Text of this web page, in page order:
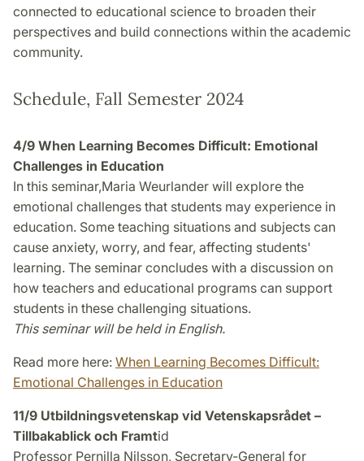
connected to educational science to broaden their
perspectives and build connections within the academic
community.
Schedule, Fall Semester 2024
4/9 When Learning Becomes Difficult: Emotional
Challenges in Education
In this seminar,Maria Weurlander will explore the
emotional challenges that students may experience in
education. Some teaching situations and subjects can
cause anxiety, worry, and fear, affecting students'
learning. The seminar concludes with a discussion on
how teachers and educational programs can support
students in these challenging situations.
This seminar will be held in English.
Read more here: When Learning Becomes Difficult:
Emotional Challenges in Education
11/9 Utbildningsvetenskap vid Vetenskapsrådet –
Tillbakablick och Framtid
Professor Pernilla Nilsson, Secretary-General for